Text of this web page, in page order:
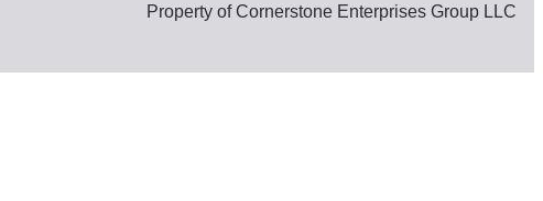
Property of Cornerstone Enterprises Group LLC